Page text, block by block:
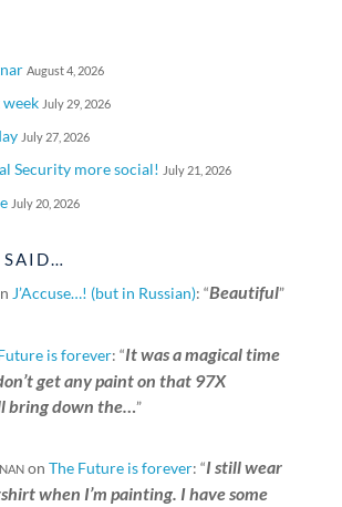
August 4, 2026
July 29, 2026
July 27, 2026
Security more social! July 21, 2026
July 20, 2026
SAID…
J’Accuse…! (but in Russian): “Beautiful”
is forever: “It was a magical time
get any paint on that 97X
bring down the…”
on The Future is forever: “I still wear
when I’m painting. I have some